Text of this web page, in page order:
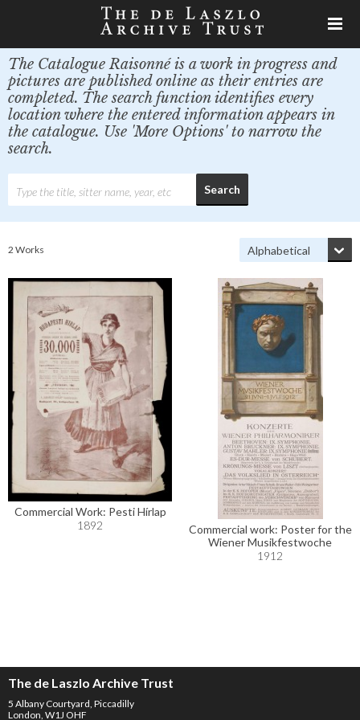
The Catalogue Raisonné is a work in progress and
pictures are published online as their entries are
completed. The search function identifies every
location where the entered information appears in
the catalogue. Use 'More Options' to narrow the
search.
2 Works
Commercial Work: Pesti Hírlap
1892
Commercial work: Poster for the
Wiener Musikfestwoche
1912
The de Laszlo Archive Trust
5 Albany Courtyard, Piccadilly
London, W1J OHF